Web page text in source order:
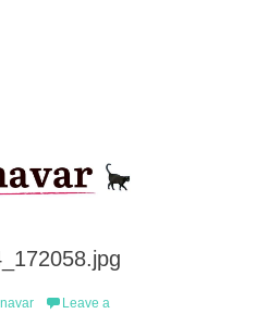
Leave a